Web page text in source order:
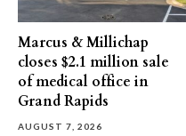
Marcus & Millichap
closes $2.1 million sale
of medical office in
Grand Rapids
AUGUST 7, 2026